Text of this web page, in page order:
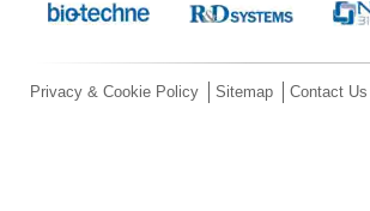
Privacy & Cookie Policy Sitemap Contact Us